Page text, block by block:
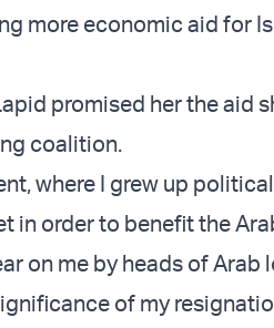
more economic aid for
promised her the aid
coalition.
where I grew up
in order to benefit the
on me by heads of Arab
of my